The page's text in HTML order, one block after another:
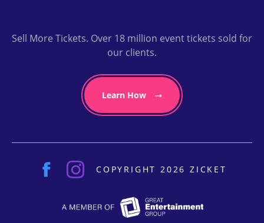
Sell More Tickets. Over 18 million event tickets sold for
our clients.
Learn How
COPYRIGHT 2026 ZICKET